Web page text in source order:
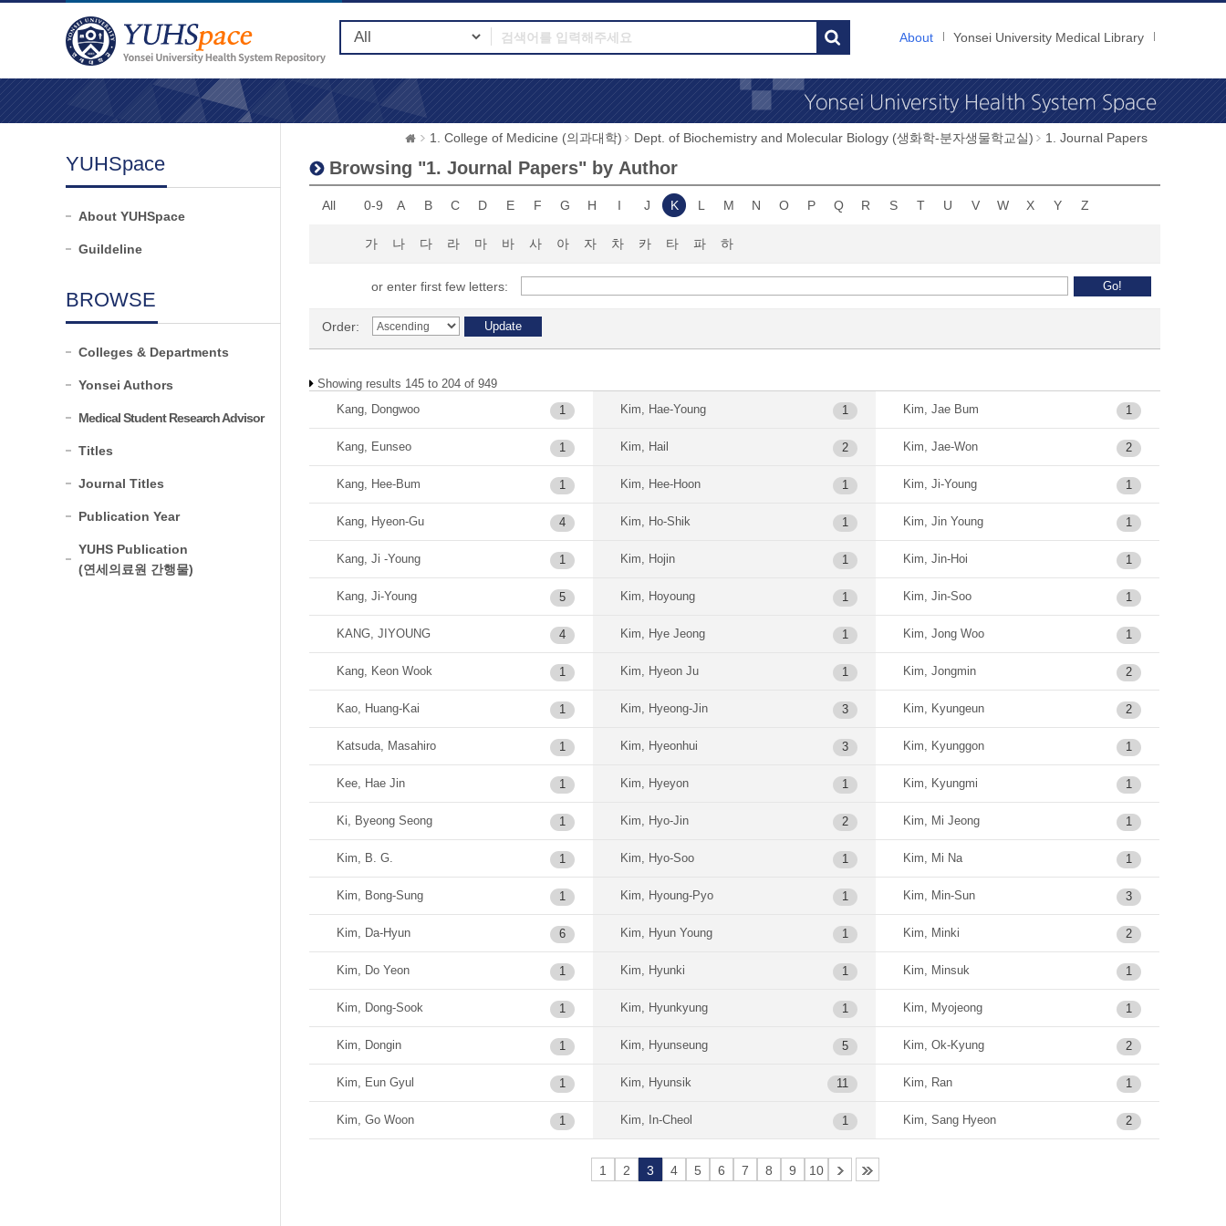
About Yonsei University Medical Library
YUHSpace
About YUHSpace
Guildeline
BROWSE
Colleges & Departments
Yonsei Authors
Medical Student Research Advisor
Titles
Journal Titles
Publication Year
YUHS Publication
(연세의료원 간행물)
1. College of Medicine (의과대학) Dept. of Biochemistry and Molecular Biology (생화학-분자생물학교실) 1. Journal Papers
Browsing "1. Journal Papers" by Author
All 0-9 A B C D E F G H I J K L M N O P Q R S T U V W X Y Z
가 나 다 라 마 바 사 아 자 차 카 타 파 하
or enter first few letters:
Order:
Showing results 145 to 204 of 949
Kang, Dongwoo
1
Kang, Eunseo 1
Kang, Hee-Bum 1
Kang, Hyeon-Gu 4
Kang, Ji -Young 1
Kang, Ji-Young 5
KANG, JIYOUNG 4
Kang, Keon Wook 1
Kao, Huang-Kai 1
Katsuda, Masahiro 1
Kee, Hae Jin 1
Ki, Byeong Seong 1
Kim, B. G. 1
Kim, Bong-Sung 1
Kim, Da-Hyun 6
Kim, Do Yeon 1
Kim, Dong-Sook 1
Kim, Dongin 1
Kim, Eun Gyul 1
Kim, Go Woon 1
Kim, Hae-Young 1
Kim, Hail 2
Kim, Hee-Hoon 1
Kim, Ho-Shik 1
Kim, Hojin 1
Kim, Hoyoung 1
Kim, Hye Jeong 1
Kim, Hyeon Ju 1
Kim, Hyeong-Jin 3
Kim, Hyeonhui 3
Kim, Hyeyon 1
Kim, Hyo-Jin 2
Kim, Hyo-Soo 1
Kim, Hyoung-Pyo 1
Kim, Hyun Young 1
Kim, Hyunki 1
Kim, Hyunkyung 1
Kim, Hyunseung 5
Kim, Hyunsik 11
Kim, In-Cheol 1
Kim, Jae Bum 1
Kim, Jae-Won 2
Kim, Ji-Young 1
Kim, Jin Young 1
Kim, Jin-Hoi 1
Kim, Jin-Soo 1
Kim, Jong Woo 1
Kim, Jongmin 2
Kim, Kyungeun 2
Kim, Kyunggon 1
Kim, Kyungmi 1
Kim, Mi Jeong 1
Kim, Mi Na 1
Kim, Min-Sun 3
Kim, Minki 2
Kim, Minsuk 1
Kim, Myojeong 1
Kim, Ok-Kyung 2
Kim, Ran 1
Kim, Sang Hyeon 2
1 2 3 4 5 6 7 8 9 10